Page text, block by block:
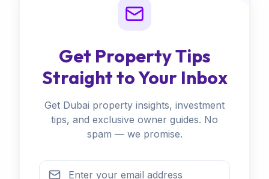
Get Property Tips
Straight to Your Inbox
Get Dubai property insights, investment
tips, and exclusive owner guides. No
spam — we promise.